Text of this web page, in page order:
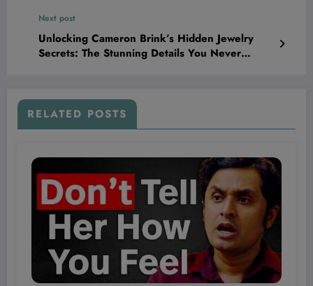
Next post
Unlocking Cameron Brink’s Hidden Jewelry
Secrets: The Stunning Details You Never
RELATED POSTS